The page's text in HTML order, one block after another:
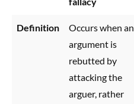
Definition
Occurs when an
argument is
rebutted by
attacking the
arguer, rather